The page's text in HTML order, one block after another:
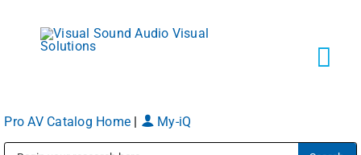
content
Pro AV Catalog Home My-iQ